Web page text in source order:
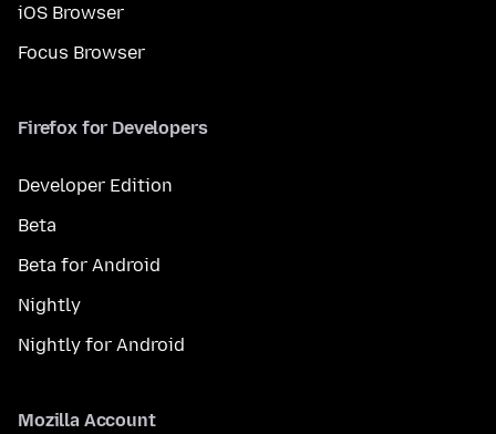
iOS Browser
Focus Browser
Firefox for Developers
Developer Edition
Beta
Beta for Android
Nightly
Nightly for Android
Mozilla Account